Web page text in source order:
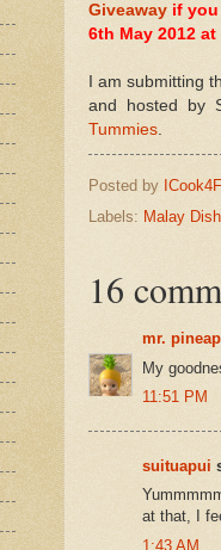
Giveaway if
6th May 2012 at
I am submitting
and hosted by
Tummies
Posted by
Labels: Malay Dish
16
mr.
My
11:51 PM
suituapui
at that, I
1:43 AM